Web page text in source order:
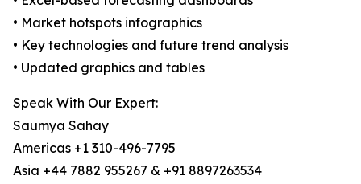
• Market hotspots infographics
• Key technologies and future trend analysis
• Updated graphics and tables
Speak With Our Expert:
Saumya Sahay
Americas +1 310-496-7795
Asia +44 7882 955267 & +91 8897263534